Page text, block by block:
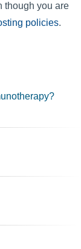
though you are
policies.